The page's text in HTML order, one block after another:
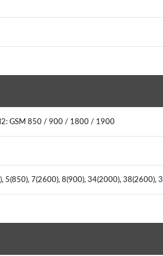
GSM 850 / 900 / 1800 / 1900
5(850), 7(2600), 8(900), 34(2000), 38(2600),